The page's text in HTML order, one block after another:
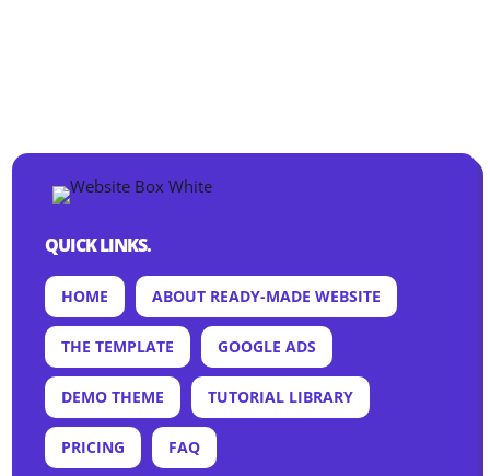
QUICK LINKS.
HOME ABOUT READY-MADE WEBSITE
THE TEMPLATE GOOGLE ADS
DEMO THEME TUTORIAL LIBRARY
PRICING FAQ